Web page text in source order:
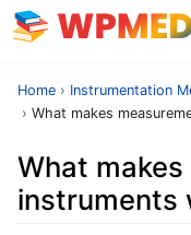
Home › Instrumentation
› What makes
What
instruments